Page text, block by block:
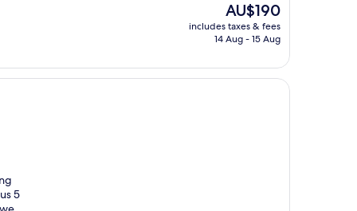
The
price
is
AU$190
includes taxes & fees
14 Aug - 15 Aug
5